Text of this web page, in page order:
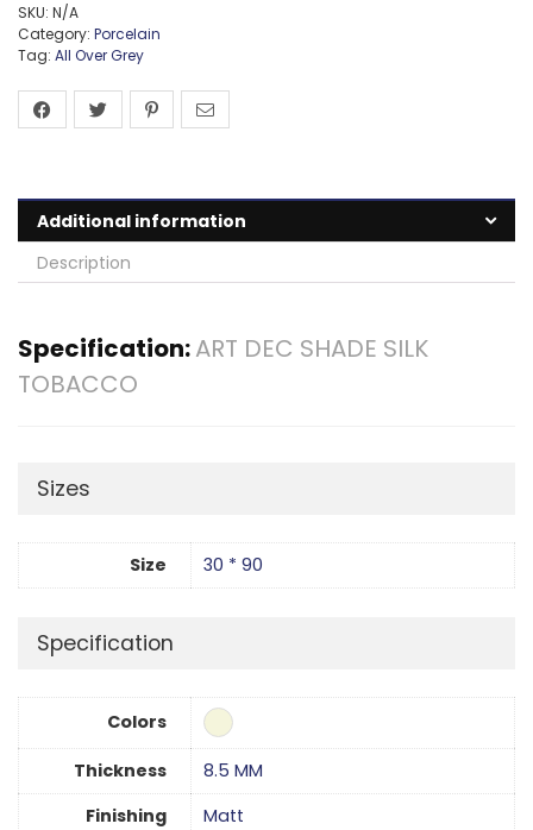
SKU: N/A
Category: Porcelain
Tag: All Over Grey
Additional information
Description
Specification:ART DEC SHADE SILK
TOBACCO
Sizes
Size 30 * 90
Specification
Colors
Thickness
8.5 MM
Finishing
Matt